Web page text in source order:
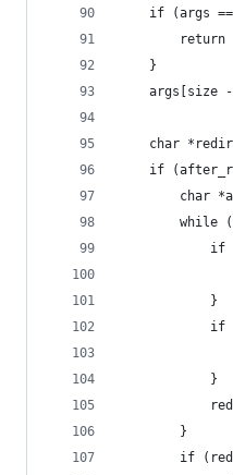
if (args
return
    }
args[size
char
if
char
while
if
            }
if
            }
        }
if